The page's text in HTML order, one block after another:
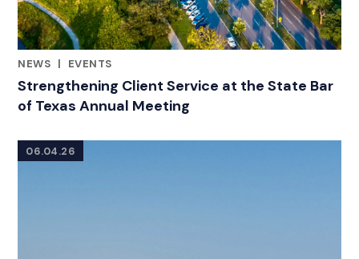
NEWS |
EVENTS
Strengthening Client Service at the State Bar
of Texas Annual Meeting
06.04.26